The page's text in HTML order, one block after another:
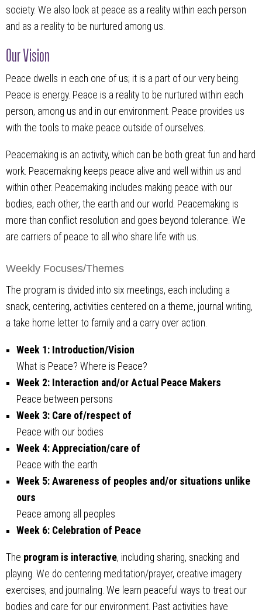
society. We also look at peace as a reality within each person
and as a reality to be nurtured among us.
Our Vision
Peace dwells in each one of us; it is a part of our very being.
Peace is energy. Peace is a reality to be nurtured within each
person, among us and in our environment. Peace provides us
with the tools to make peace outside of ourselves.
Peacemaking is an activity, which can be both great fun and hard
work. Peacemaking keeps peace alive and well within us and
within other. Peacemaking includes making peace with our
bodies, each other, the earth and our world. Peacemaking is
more than conflict resolution and goes beyond tolerance. We
are carriers of peace to all who share life with us.
Weekly Focuses/Themes
The program is divided into six meetings, each including a
snack, centering, activities centered on a theme, journal writing,
a take home letter to family and a carry over action.
Week 1: Introduction/Vision
What is Peace? Where is Peace?
Week 2: Interaction and/or Actual Peace Makers
Peace between persons
Week 3: Care of/respect of
Peace with our bodies
Week 4: Appreciation/care of
Peace with the earth
Week 5: Awareness of peoples and/or situations unlike
ours
Peace among all peoples
Week 6: Celebration of Peace
The program is interactive, including sharing, snacking and
playing. We do centering meditation/prayer, creative imagery
exercises, and journaling. We learn peaceful ways to treat our
bodies and care for our environment. Past activities have